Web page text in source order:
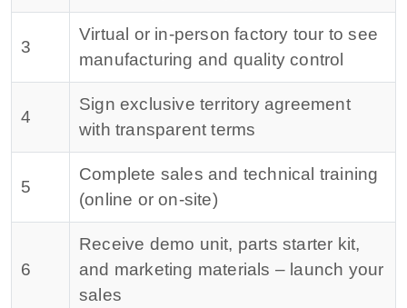
3
Virtual or in-person factory tour to see
manufacturing and quality control
4
Sign exclusive territory agreement
with transparent terms
5
Complete sales and technical training
(online or on-site)
6
Receive demo unit, parts starter kit,
and marketing materials – launch your
sales